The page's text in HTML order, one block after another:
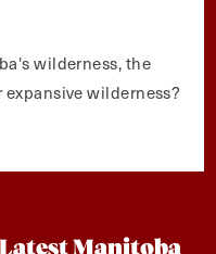
wilderness, the
wilderness?
Manitoba